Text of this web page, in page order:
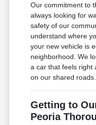
Our commitment to
always looking for
safety of our
understand where
your new vehicle is
neighborhood. We
a car that feels right
on our shared roads.
Getting to
Peoria